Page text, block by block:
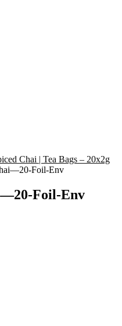
Chai | Tea Bags – 20x2g
Foil-Env
Foil-Env